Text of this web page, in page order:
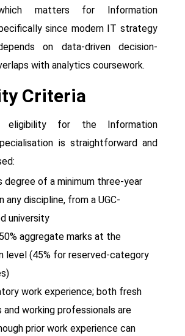
matters for Information
since modern IT strategy
on data-driven decision-
with analytics coursework.
Criteria
eligibility for the Information
is straightforward and
degree of a minimum three-year
any discipline, from a UGC-
university
aggregate marks at the
level (45% for reserved-category
work experience; both fresh
and working professionals are
prior work experience can